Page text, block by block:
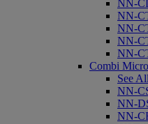
NN-
NN-
NN-
NN-
NN-
Combi
See
NN-
NN-
NN-